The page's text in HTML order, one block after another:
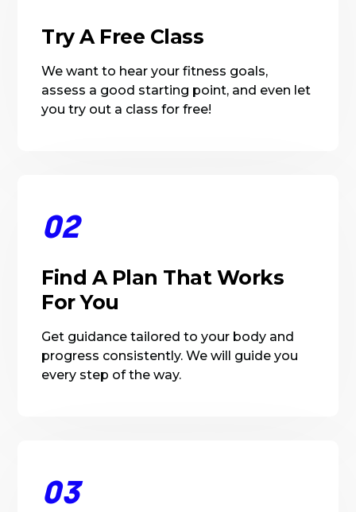
Try A Free Class
We want to hear your fitness goals,
assess a good starting point, and even let
you try out a class for free!
02
Find A Plan That Works
For You
Get guidance tailored to your body and
progress consistently. We will guide you
every step of the way.
03